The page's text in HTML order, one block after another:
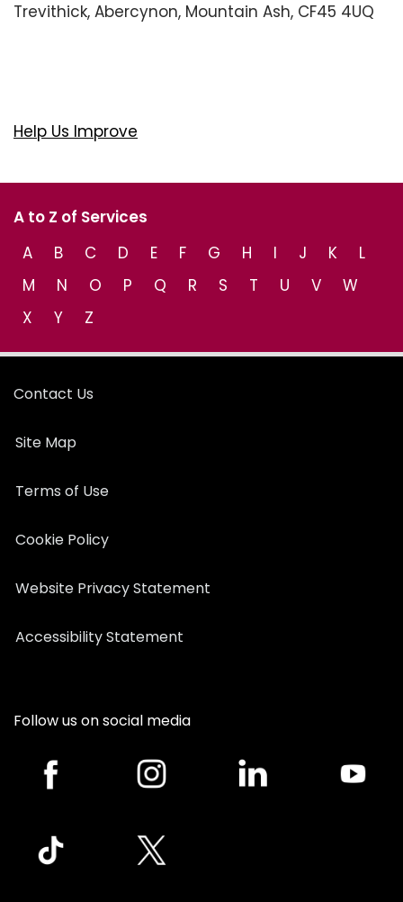
Trevithick, Abercynon, Mountain Ash, CF45 4UQ
Help Us Improve
A to Z of Services
A
B C D E F G H I J K
L
M
N O P Q R S T U V
W
X
Y Z
Contact Us
Site Map
Terms of Use
Cookie Policy
Website Privacy Statement
Accessibility Statement
Follow us on social media